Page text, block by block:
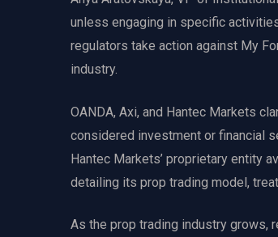
unless engaging in specific
regulators take action against My
industry.
OANDA, Axi, and Hantec Markets
considered investment or financial
Hantec Markets’ proprietary entity
detailing its prop trading model,
As the prop trading industry grows,